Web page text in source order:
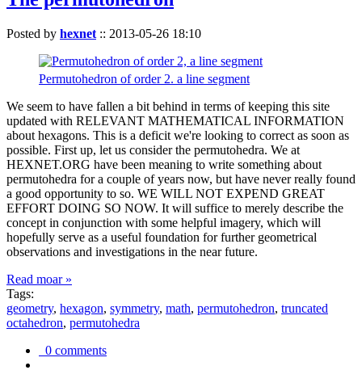
Posted by hexnet :: 2013-05-26 18:10
Permutohedron of order 2. a line segment
We seem to have fallen a bit behind in terms of keeping this site
updated with RELEVANT MATHEMATICAL INFORMATION
about hexagons. This is a deficit we're looking to correct as soon as
possible. First up, let us consider the permutohedra. We at
HEXNET.ORG have been meaning to write something about
permutohedra for a couple of years now, but have never really found
a good opportunity to so. WE WILL NOT EXPEND GREAT
EFFORT DOING SO NOW. It will suffice to merely describe the
concept in conjunction with some helpful imagery, which will
hopefully serve as a useful foundation for further geometrical
observations and investigations in the near future.
Read moar »
Tags:
geometry, hexagon, symmetry, math, permutohedron, truncated
octahedron, permutohedra
0 comments